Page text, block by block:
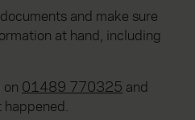
and make sure
at hand, including
01489 770325 and